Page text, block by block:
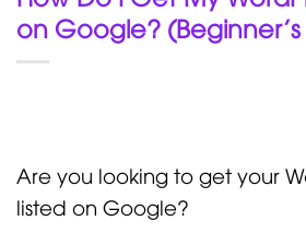
on Google?
Are you looking to get your
listed on Google?